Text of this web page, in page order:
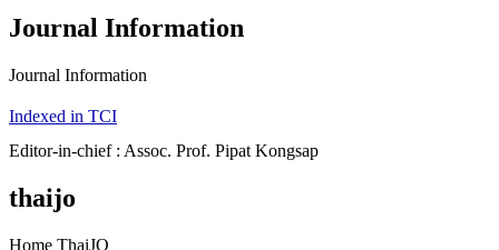
Journal Information
Journal Information
Indexed in TCI
Editor-in-chief : Assoc. Prof. Pipat Kongsap
thaijo
Home ThaiJO